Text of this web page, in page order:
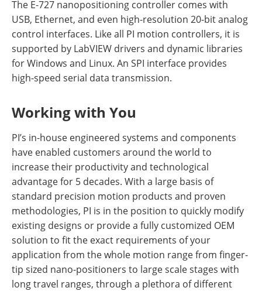
The E-727 nanopositioning controller comes with
USB, Ethernet, and even high-resolution 20-bit analog
control interfaces. Like all PI motion controllers, it is
supported by LabVIEW drivers and dynamic libraries
for Windows and Linux. An SPI interface provides
high-speed serial data transmission.
Working with You
PI’s in-house engineered systems and components
have enabled customers around the world to
increase their productivity and technological
advantage for 5 decades. With a large basis of
standard precision motion products and proven
methodologies, PI is in the position to quickly modify
existing designs or provide a fully customized OEM
solution to fit the exact requirements of your
application from the whole motion range from finger-
tip sized nano-positioners to large scale stages with
long travel ranges, through a plethora of different